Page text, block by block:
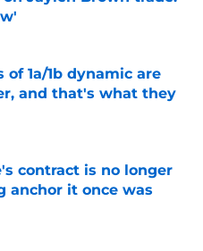
Date
of 1a/1b dynamic are
and that's what they
Date
contract is no longer
anchor it once was
Date